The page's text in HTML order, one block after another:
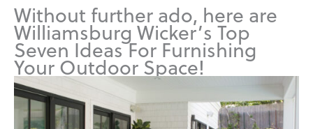
Without further ado, here are
Williamsburg Wicker’s Top
Seven Ideas For Furnishing
Your Outdoor Space!